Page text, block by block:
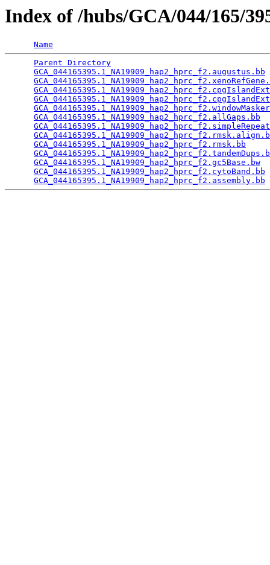
Index of /hubs/GCA/044/165/
Name
Parent Directory
GCA_044165395.1_NA19909_hap2_hprc_f2.augustus.bb
GCA_044165395.1_NA19909_hap2_hprc_f2.allGaps.bb
GCA_044165395.1_NA19909_hap2_hprc_f2.rmsk.bb
GCA_044165395.1_NA19909_hap2_hprc_f2.gc5Base.bw
GCA_044165395.1_NA19909_hap2_hprc_f2.cytoBand.bb
GCA_044165395.1_NA19909_hap2_hprc_f2.assembly.bb